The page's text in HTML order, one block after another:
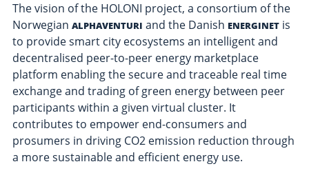
The vision of the HOLONI project, a consortium of the
Norwegian ALPHAVENTURI and the Danish ENERGINETis
to provide smart city ecosystems an intelligent and
decentralised peer-to-peer energy marketplace
platform enabling the secure and traceable real time
exchange and trading of green energy between peer
participants within a given virtual cluster. It
contributes to empower end-consumers and
prosumers in driving CO2 emission reduction through
a more sustainable and efficient energy use.